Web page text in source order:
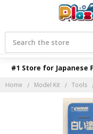
#1 Store for Japanese
Search
Home Model Kit Tools